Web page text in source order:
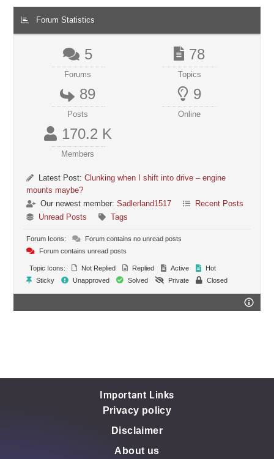
Forum Statistics
5
Forums
78
Topics
89
Posts
9
Online
170.2 K
Members
Latest Post:Clunking when I shift into drive – engine
mounts maybe?
Our newest member:Sadlerland1517
Recent Posts
Unread Posts
Tags
Forum Icons:
Forum contains no unread posts
Forum contains unread posts
Topic Icons: Not Replied Replied Active
Hot
Sticky
Unapproved Solved Private Closed
Important Links
Privacy policy
Disclaimer
About us